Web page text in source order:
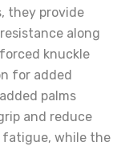
they provide
along
knuckle
for added
palms
and reduce
while the